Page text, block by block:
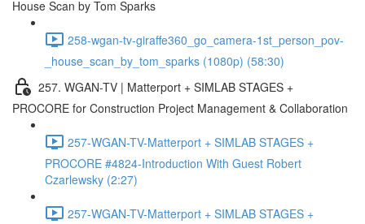
House Scan by Tom Sparks
258-wgan-tv-giraffe360_go_camera-1st_person_pov-
_house_scan_by_tom_sparks (1080p) (58:30)
257. WGAN-TV | Matterport + SIMLAB STAGES +
PROCORE for Construction Project Management & Collaboration
257-WGAN-TV-Matterport + SIMLAB STAGES +
PROCORE #4824-Introduction With Guest Robert
Czarlewsky (2:27)
257-WGAN-TV-Matterport + SIMLAB STAGES +